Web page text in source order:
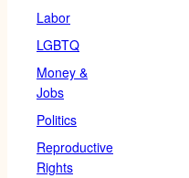
Labor
LGBTQ
Money &
Jobs
Politics
Reproductive
Rights